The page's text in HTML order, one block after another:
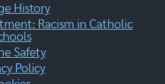
History
Racism in Catholic
Safety
Policy